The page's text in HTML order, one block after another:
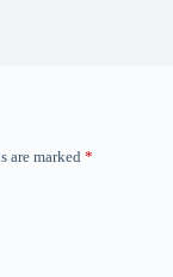
are marked *